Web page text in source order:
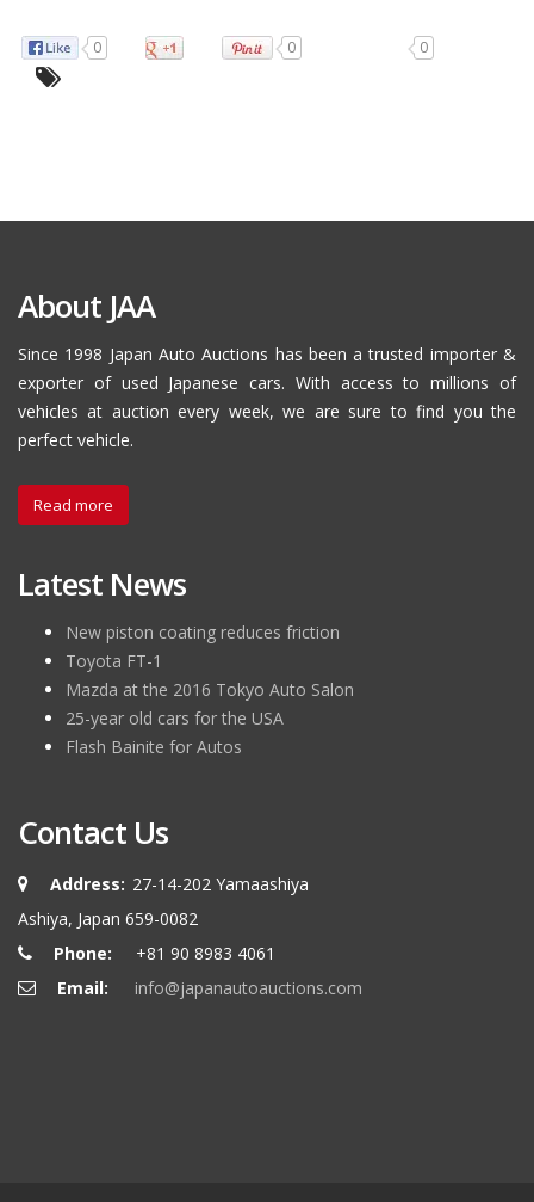
0 0 0
About JAA
Since 1998 Japan Auto Auctions has been a trusted importer &
exporter of used Japanese cars. With access to millions of
vehicles at auction every week, we are sure to find you the
perfect vehicle.
Read more
Latest News
New piston coating reduces friction
Toyota FT-1
Mazda at the 2016 Tokyo Auto Salon
25-year old cars for the USA
Flash Bainite for Autos
Contact Us
Address: 27-14-202 Yamaashiya
Ashiya, Japan 659-0082
Phone:
+81 90 8983 4061
Email:
info@japanautoauctions.com